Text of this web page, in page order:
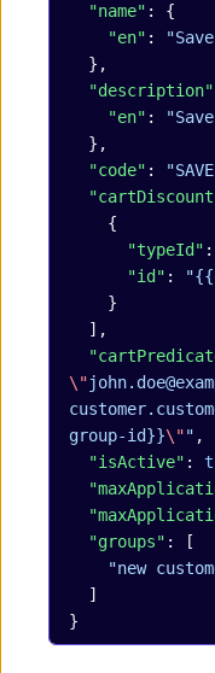
  "name"
: {
    "en"
:
  },
  "description"
    "en"
:
  },
  "code"
:
    {
      "typeId"
:
      "id"
:
    }
  ],
\"
group-id}}\"" ,
  "isActive"
:
  "groups"
: [
"new
  ]
}